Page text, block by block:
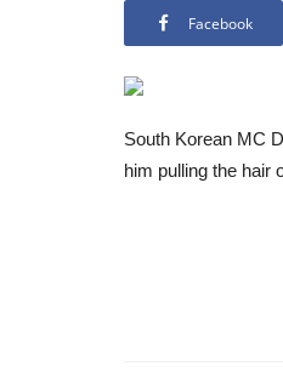
Facebook
South Korean MC
him pulling the hair